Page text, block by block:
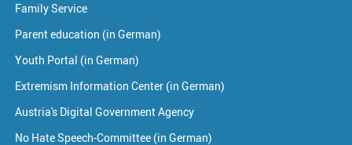
Family Service
Parent education (in German)
Youth Portal (in German)
Extremism Information Center (in German)
Austria's Digital Government Agency
No Hate Speech-Committee (in German)